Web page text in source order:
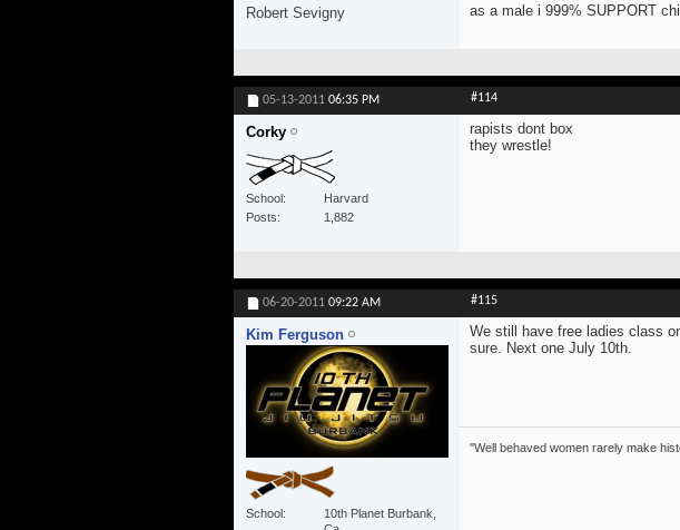
Robert Sevigny as a male i 999% SUPPORT
05-13-2011 06:35 PM #114
Corky
School
Harvard
Posts
1,882
rapists dont box
they wrestle!
06-20-2011 09:22 AM #115
Kim Ferguson
School
10th Planet Burbank,
We still have free ladies class
sure. Next one July 10th.
"Well behaved women rarely make